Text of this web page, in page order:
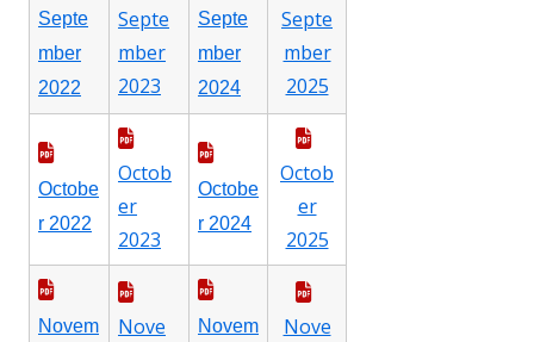
Septe
mber
2022
Septe
mber
2023
Septe
mber
2024
Septe
mber
2025
Octobe
r 2022
Octob
er
2023
Octobe
r 2024
Octob
er
2025
Novem
Nove
Novem
Nove